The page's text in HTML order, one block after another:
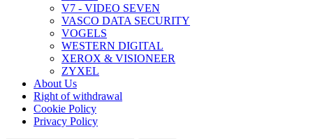
V7 - VIDEO SEVEN
VASCO DATA SECURITY
VOGELS
WESTERN DIGITAL
XEROX & VISIONEER
ZYXEL
About Us
Right of withdrawal
Cookie Policy
Privacy Policy